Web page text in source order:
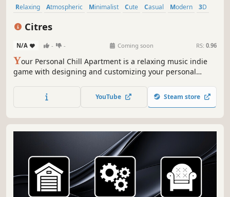
Relaxing Atmospheric Minimalist Cute Casual Modern
3D
Citres
N/A - - Coming soon RS: 0.96
Your Personal Chill Apartment is a relaxing music indie
game with designing and customizing your personal
YouTube Steam store